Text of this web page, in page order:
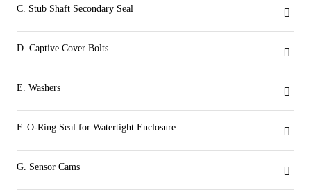
C. Stub Shaft Secondary Seal
D. Captive Cover Bolts
E. Washers
F. O-Ring Seal for Watertight Enclosure
G. Sensor Cams